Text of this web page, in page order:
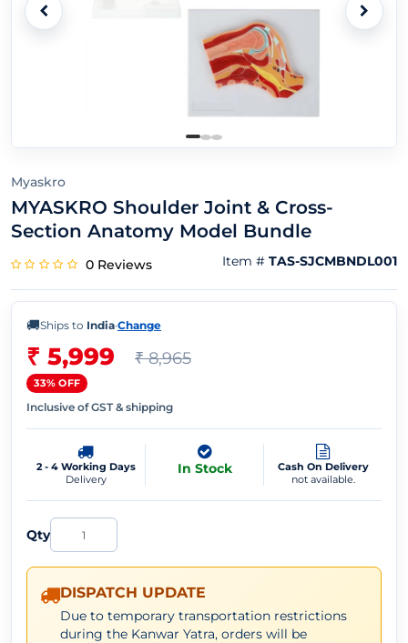
Myaskro
MYASKRO Shoulder Joint & Cross-
Section Anatomy Model Bundle
0 Reviews Item # TAS-SJCMBNDL001
🚚Ships to India·Change
₹ 5,999 ₹ 8,965
33% OFF
Inclusive of GST & shipping
2 - 4 Working Days
Delivery
In Stock
Cash On Delivery
not available.
Qty
DISPATCH UPDATE
Due to temporary transportation restrictions
during the Kanwar Yatra, orders will be